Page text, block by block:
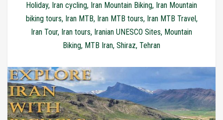
Holiday, Iran cycling, Iran Mountain Biking, Iran Mountain
biking tours, Iran MTB, Iran MTB tours, Iran MTB Travel ,
Iran Tour, Iran tours, Iranian UNESCO Sites, Mountain
Biking, MTB Iran, Shiraz, Tehran